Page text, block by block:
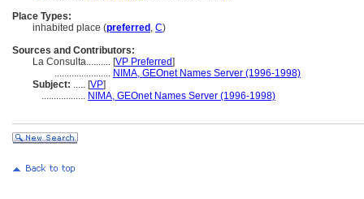
Place Types:
inhabited place (preferred , C)
Sources and Contributors:
La Consulta.......... [VP Preferred]
....................... NIMA, GEOnet Names Server (1996-1998)
Subject: ..... [VP]
.................. NIMA, GEOnet Names Server (1996-1998)